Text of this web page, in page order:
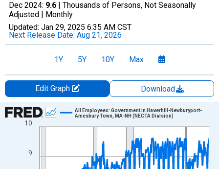
Dec 2024: 9.6 | Thousands of Persons, Not Seasonally
Adjusted | Monthly
Updated: Jan 29, 2025 6:35 AM CST
Next Release Date: Aug 21, 2026
1Y 5Y 10Y Max
Edit Graph
Download
Chart
Line chart with 420 data points.
The chart has 1 X axis displaying xAxis. Data ranges from
The chart has 2 Y axes displaying Thousands of Persons and
9
10
All Employees: Government in Haverhill-Newburyport-
Amesbury Town, MA-NH (NECTA Division)